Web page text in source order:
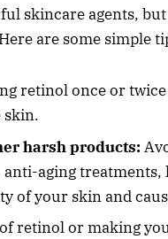
skincare agents,
are some simple
retinol once or
skin.
harsh products:
aging treatments,
of your skin and
retinol or making